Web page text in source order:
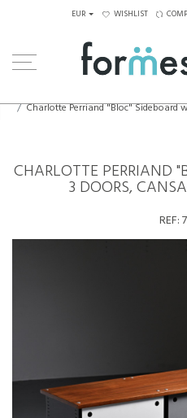
EUR WISHLIST
Charlotte Perriand "Bloc" Sideboard
CHARLOTTE PERRIAND
3 DOORS,
REF: